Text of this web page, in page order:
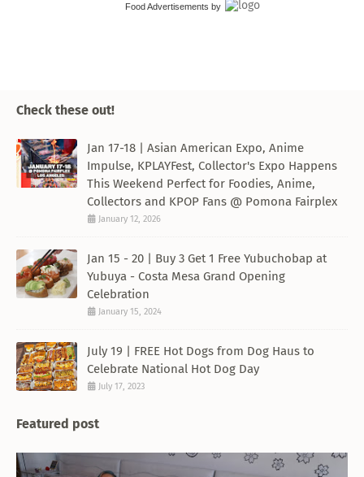
Food Advertisements by
Check these out!
Jan 17-18 | Asian American Expo, Anime
Impulse, KPLAYFest, Collector's Expo Happens
This Weekend Perfect for Foodies, Anime,
Collectors and KPOP Fans @ Pomona Fairplex
January 12, 2026
Jan 15 - 20 | Buy 3 Get 1 Free Yubuchobap at
Yubuya - Costa Mesa Grand Opening
Celebration
January 15, 2024
July 19 | FREE Hot Dogs from Dog Haus to
Celebrate National Hot Dog Day
July 17, 2023
Featured post